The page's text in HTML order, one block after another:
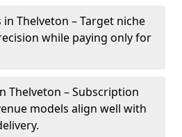
in Thelveton – Target niche
while paying only for
Thelveton – Subscription
models align well with